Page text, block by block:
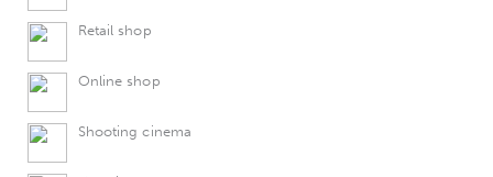
Retail shop
Online shop
Shooting cinema